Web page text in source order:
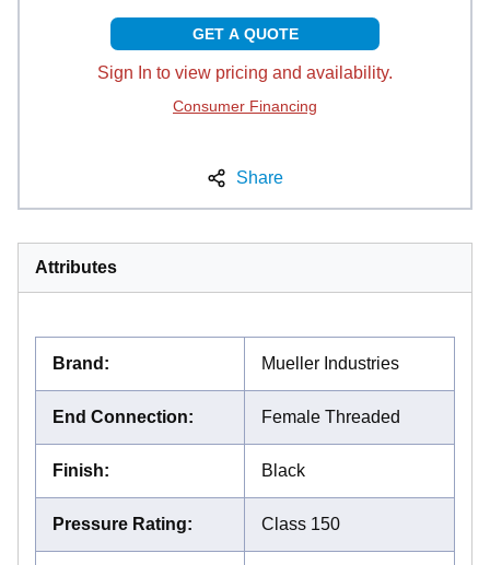
GET A QUOTE
Sign In to view pricing and availability.
Consumer Financing
Share
Attributes
Brand : Mueller Industries
End Connection: Female Threaded
Finish: Black
Pressure Rating: Class 150